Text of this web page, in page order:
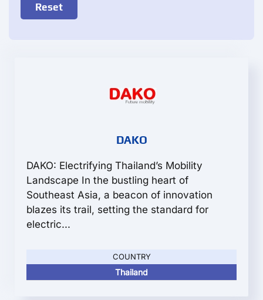
DAKO
DAKO: Electrifying Thailand’s Mobility
Landscape In the bustling heart of
Southeast Asia, a beacon of innovation
blazes its trail, setting the standard for
electric...
COUNTRY
Thailand